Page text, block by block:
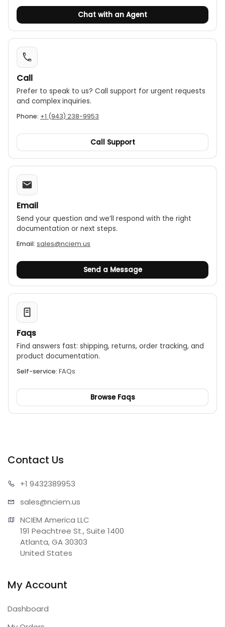
Chat with an Agent
Call
Prefer to speak to us? Call support for urgent requests
and complex inquiries.
Phone: +1 (943) 238-9953
Call Support
Email
Send your question and we’ll respond with the right
documentation or next steps.
Email: sales@nciem.us
Send a Message
Faqs
Find answers fast: shipping, returns, order tracking, and
product documentation.
Self-service: FAQs
Browse Faqs
Contact Us
+1 9432389953
sales@nciem.us
NCIEM America LLC
191 Peachtree St., Suite 1400
Atlanta, GA 30303
United States
My Account
Dashboard